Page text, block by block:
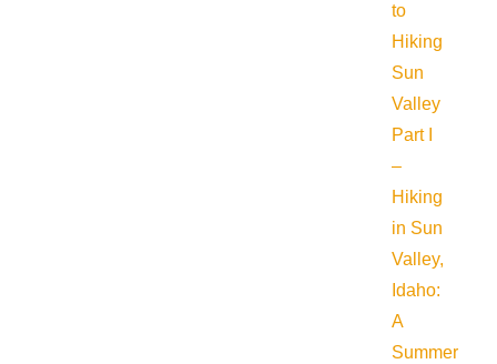
to
Hiking
Sun
Valley
Part I
–
Hiking
in Sun
Valley,
Idaho:
A
Summer